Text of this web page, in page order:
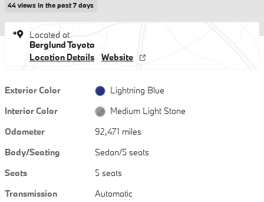
44 views in the past 7 days
Located at
Berglund Toyota
Location Details
Website
Exterior Color
Lightning Blue
Interior Color
Medium Light Stone
Odometer
92,471 miles
Body/Seating
Sedan/5 seats
Seats
5 seats
Transmission
Automatic